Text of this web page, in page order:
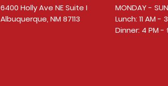
6400 Holly Ave NE Suite I
Albuquerque, NM 87113
MONDAY -
Lunch: 11 AM -
Dinner: 4 PM -